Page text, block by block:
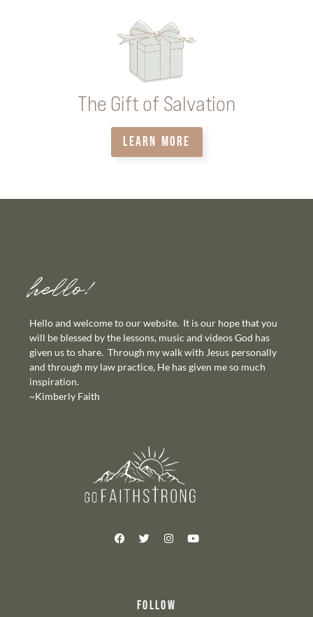
The Gift of Salvation
LEARN MORE
hello!
Hello and welcome to our website. It is our hope that you
will be blessed by the lessons, music and videos God has
given us to share. Through my walk with Jesus personally
and through my law practice, He has given me so much
inspiration.
~Kimberly Faith
FOLLOW